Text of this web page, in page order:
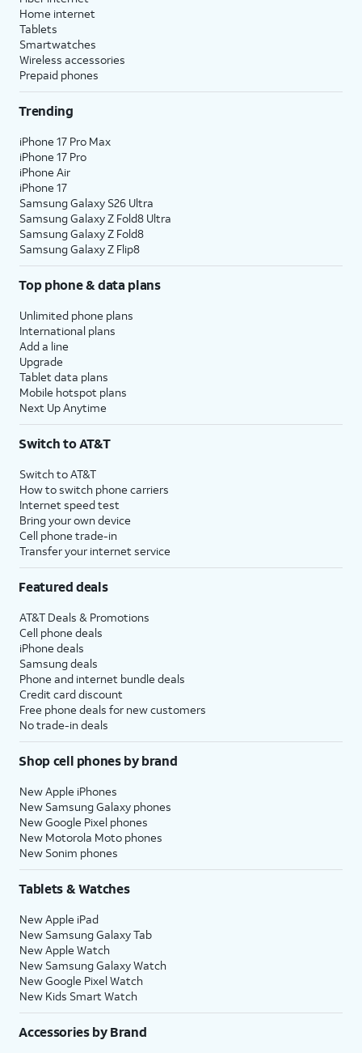
Home internet
Tablets
Smartwatches
Wireless accessories
Prepaid phones
Trending
iPhone 17 Pro Max
iPhone 17 Pro
iPhone Air
iPhone 17
Samsung Galaxy S26 Ultra
Samsung Galaxy Z Fold8 Ultra
Samsung Galaxy Z Fold8
Samsung Galaxy Z Flip8
Top phone & data plans
Unlimited phone plans
International plans
Add a line
Upgrade
Tablet data plans
Mobile hotspot plans
Next Up Anytime
Switch to AT&T
Switch to AT&T
How to switch phone carriers
Internet speed test
Bring your own device
Cell phone trade-in
Transfer your internet service
Featured deals
AT&T Deals & Promotions
Cell phone deals
iPhone deals
Samsung deals
Phone and internet bundle deals
Credit card discount
Free phone deals for new customers
No trade-in deals
Shop cell phones by brand
New Apple iPhones
New Samsung Galaxy phones
New Google Pixel phones
New Motorola Moto phones
New Sonim phones
Tablets & Watches
New Apple iPad
New Samsung Galaxy Tab
New Apple Watch
New Samsung Galaxy Watch
New Google Pixel Watch
New Kids Smart Watch
Accessories by Brand